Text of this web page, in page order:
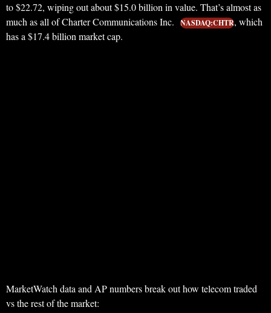
to $22.72, wiping out about $15.0 billion in value. That’s almost as
much as all of Charter Communications Inc.
NASDAQ:CHTR, which
has a $17.4 billion market cap.
MarketWatch data and AP numbers break out how telecom traded
vs the rest of the market: